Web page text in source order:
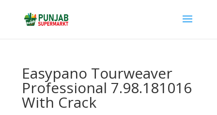
Easypano Tourweaver
Professional 7.98.181016
With Crack